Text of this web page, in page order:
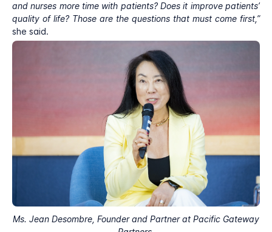
and nurses more time with patients? Does it improve patients’
quality of life? Those are the questions that must come first,”
she said.
Ms. Jean Desombre, Founder and Partner at Pacific Gateway